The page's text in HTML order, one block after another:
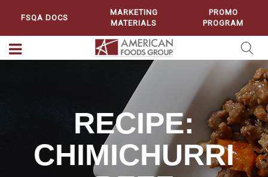
FSQA DOCS
MARKETING
MATERIALS
PROMO
PROGRAM
RECIPE:
CHIMICHURRI